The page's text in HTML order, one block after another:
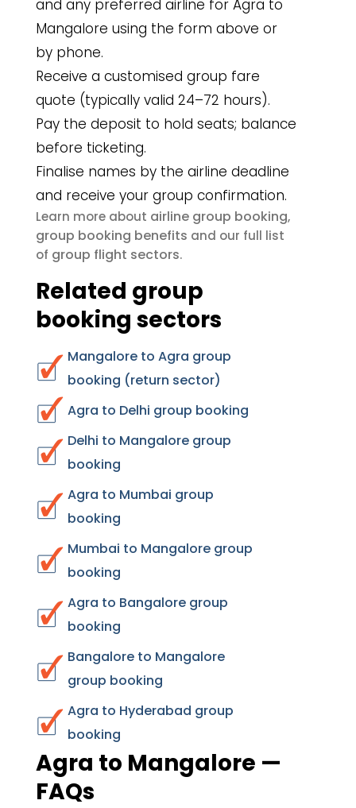
and any preferred airline for Agra to
Mangalore using the form above or
by phone.
Receive a customised group fare
quote (typically valid 24–72 hours).
Pay the deposit to hold seats; balance
before ticketing.
Finalise names by the airline deadline
and receive your group confirmation.
Learn more about airline group booking,
group booking benefits and our full list
of group flight sectors.
Related group
booking sectors
Mangalore to Agra group
booking (return sector)
Agra to Delhi group booking
Delhi to Mangalore group
booking
Agra to Mumbai group
booking
Mumbai to Mangalore group
booking
Agra to Bangalore group
booking
Bangalore to Mangalore
group booking
Agra to Hyderabad group
booking
Agra to Mangalore —
FAQs